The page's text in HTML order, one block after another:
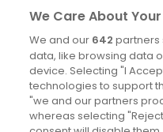
Derry
Dublin
News
Blog
We Care About
We and our 642 partners
data, like browsing data
device. Selecting "I
technologies to support
"we and our partners
whereas selecting